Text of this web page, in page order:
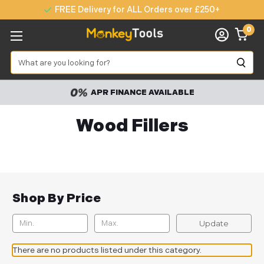
FREE Delivery for ALL Orders over £250+
Search
0
APR FINANCE AVAILABLE
Wood Fillers
Shop By Price
Update
There are no products listed under this category.